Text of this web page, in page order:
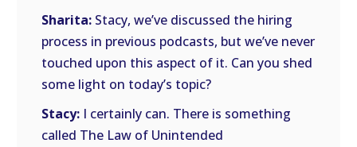
Sharita: Stacy, we’ve discussed the hiring
process in previous podcasts, but we’ve never
touched upon this aspect of it. Can you shed
some light on today’s topic?
Stacy: I certainly can. There is something
called The Law of Unintended